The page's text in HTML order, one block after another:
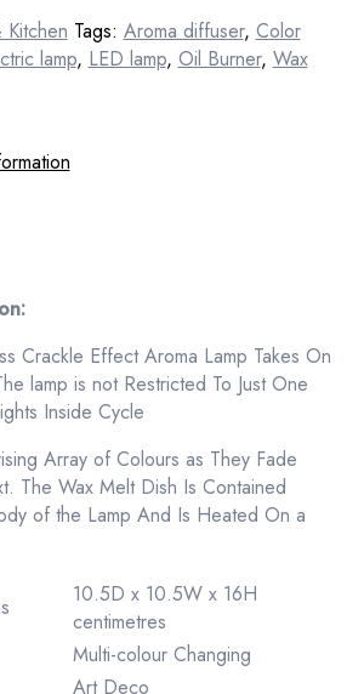
Tags: Aroma diffuser, Color
lamp, LED lamp, Oil Burner, Wax
Crackle Effect Aroma Lamp Takes On
lamp is not Restricted To Just One
Inside Cycle
Array of Colours as They Fade
The Wax Melt Dish Is Contained
of the Lamp And Is Heated On a
10.5D x 10.5W x 16H
centimetres
Multi-colour Changing
Art Deco